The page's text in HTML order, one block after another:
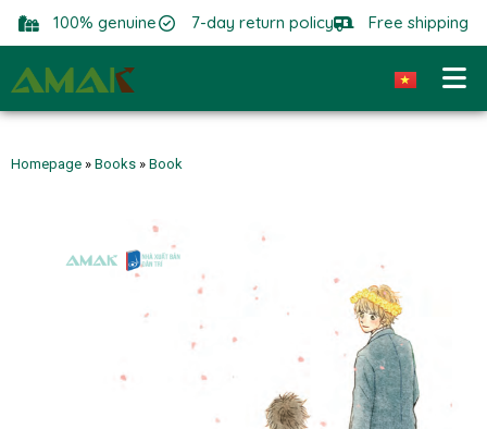
100% genuine 7-day return policy Free shipping
Homepage » Books » Book